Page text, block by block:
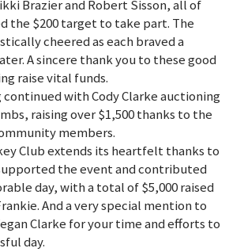
Brazier and Robert Sisson, all of
the $200 target to take part. The
cheered as each braved a
A sincere thank you to these good
raise vital funds.
continued with Cody Clarke auctioning
raising over $1,500 thanks to the
members.
Club extends its heartfelt thanks to
the event and contributed
day, with a total of $5,000 raised
And a very special mention to
Clarke for your time and efforts to
day.